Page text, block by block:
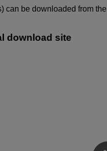
can be downloaded from
download site